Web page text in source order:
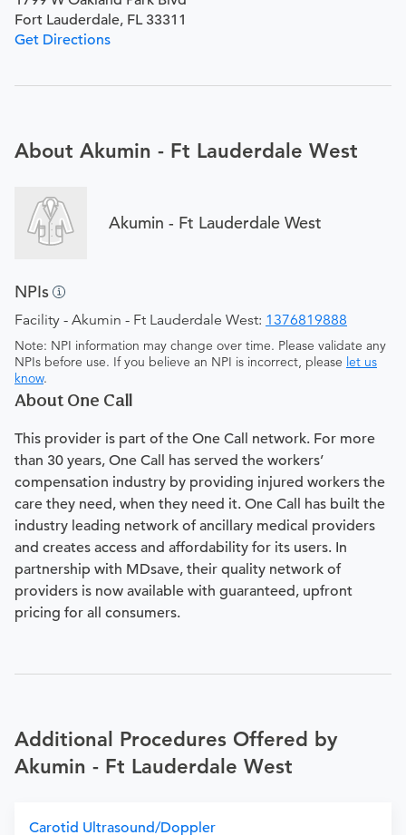
Fort Lauderdale, FL 33311
Get Directions
About Akumin - Ft Lauderdale West
Akumin - Ft Lauderdale West
NPIs
Facility - Akumin - Ft Lauderdale West: 1376819888
Note: NPI information may change over time. Please validate any
NPIs before use. If you believe an NPI is incorrect, please let us
know.
About One Call
This provider is part of the One Call network. For more
than 30 years, One Call has served the workers’
compensation industry by providing injured workers the
care they need, when they need it. One Call has built the
industry leading network of ancillary medical providers
and creates access and affordability for its users. In
partnership with MDsave, their quality network of
providers is now available with guaranteed, upfront
pricing for all consumers.
Additional Procedures Offered by
Akumin - Ft Lauderdale West
Carotid Ultrasound/Doppler